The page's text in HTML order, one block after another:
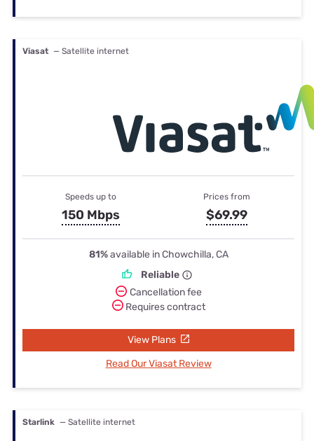
Viasat — Satellite internet
Speeds up to
150 Mbps
Prices from
$69.99
81%available in Chowchilla, CA
Reliable
Cancellation fee
Requires contract
View Plans
Read Our Viasat Review
Starlink — Satellite internet